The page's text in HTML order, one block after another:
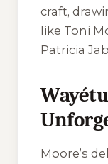
craft,
like Toni
Patricia
Moore’s